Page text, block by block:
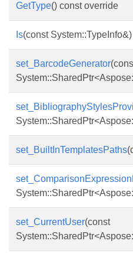
GetType() const override
Is(const
set_BarcodeGenerator
set_BuiltInTemplatesPaths
set_CurrentUser(const